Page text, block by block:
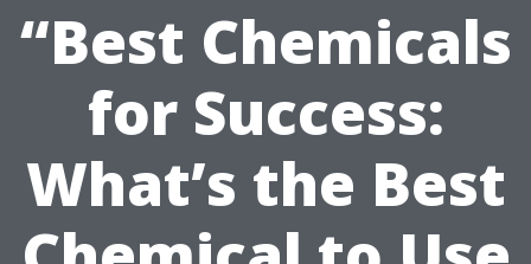
“Best Chemicals
for Success:
What’s the Best